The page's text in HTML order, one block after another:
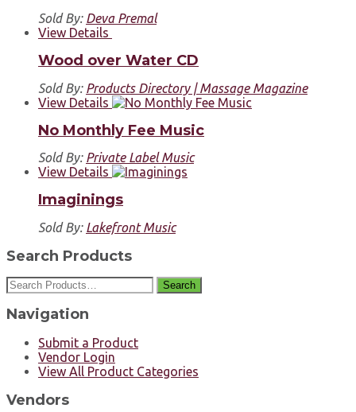
Sold By: Deva Premal
View Details
Wood over Water CD
Sold By: Products Directory | Massage Magazine
View Details
No Monthly Fee Music
Sold By: Private Label Music
View Details
Imaginings
Sold By: Lakefront Music
Search Products
Search
Navigation
Submit a Product
Vendor Login
View All Product Categories
Vendors